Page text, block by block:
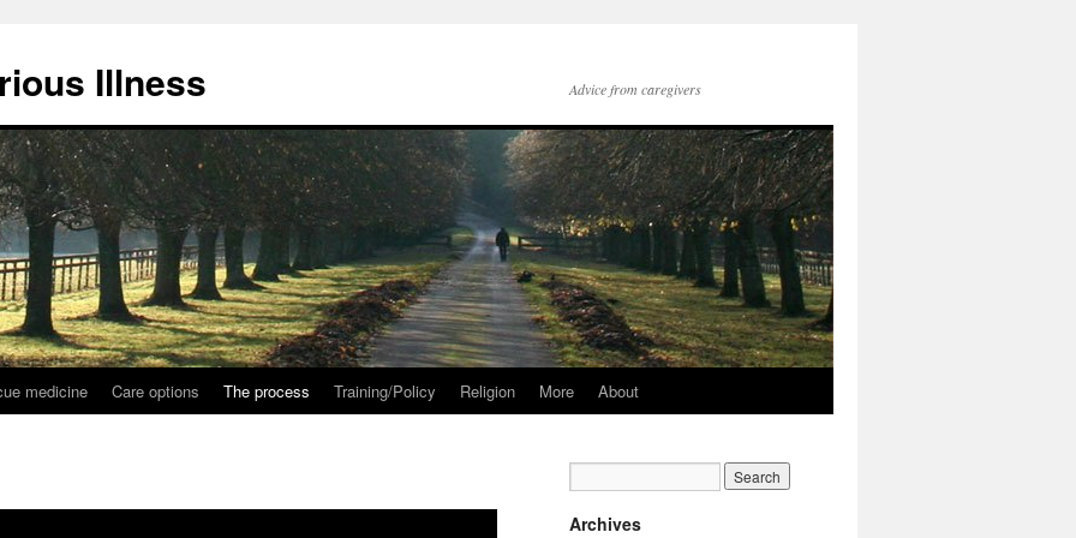
Illness Advice from caregivers
medicine Care options The process Training/Policy Religion More About
Archives